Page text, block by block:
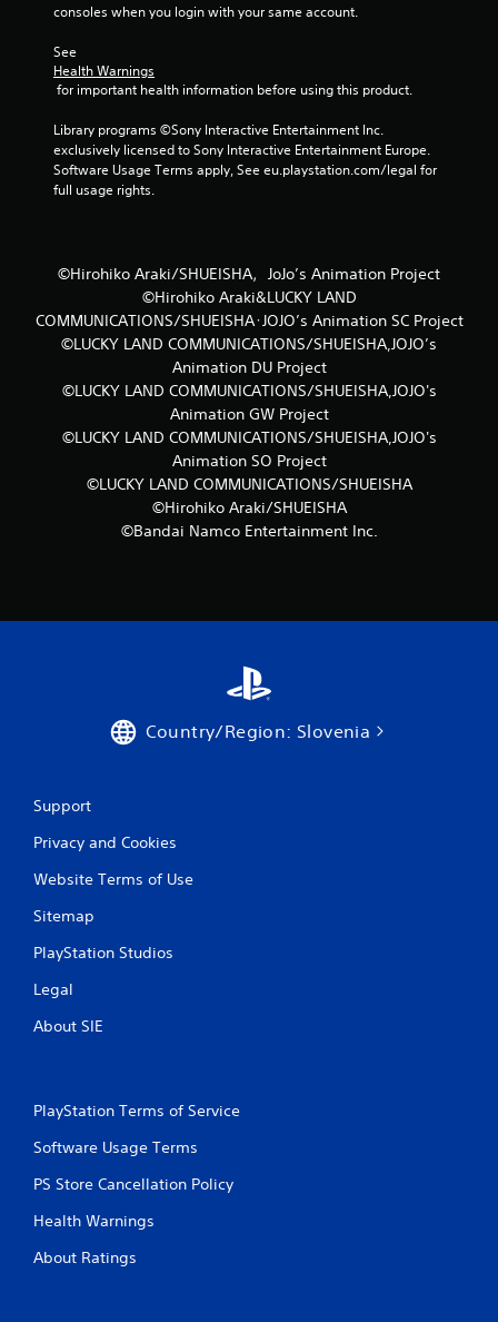
n
s
consoles when you login with your same account.
See
Health Warnings
for important health information before using this product.
Library programs ©Sony Interactive Entertainment Inc.
exclusively licensed to Sony Interactive Entertainment Europe.
Software Usage Terms apply, See eu.playstation.com/legal for
full usage rights.
©Hirohiko Araki/SHUEISHA，JoJo’s Animation Project
©Hirohiko Araki&LUCKY LAND
COMMUNICATIONS/SHUEISHA･JOJO’s Animation SC Project
©LUCKY LAND COMMUNICATIONS/SHUEISHA,JOJO’s
Animation DU Project
©LUCKY LAND COMMUNICATIONS/SHUEISHA,JOJO's
Animation GW Project
©LUCKY LAND COMMUNICATIONS/SHUEISHA,JOJO's
Animation SO Project
©LUCKY LAND COMMUNICATIONS/SHUEISHA
©Hirohiko Araki/SHUEISHA
©Bandai Namco Entertainment Inc.
Country/Region: Slovenia
Support
Privacy and Cookies
Website Terms of Use
Sitemap
PlayStation Studios
Legal
About SIE
PlayStation Terms of Service
Software Usage Terms
PS Store Cancellation Policy
Health Warnings
About Ratings